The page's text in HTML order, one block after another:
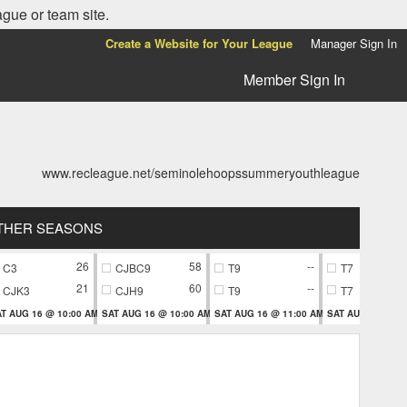
or team site.
Create a Website for Your League Manager Sign In
Member Sign In
www.recleague.net/seminolehoopssummeryouthleague
SEASONS
C3
26
CJK3
21
AUG 16 @ 10:00 AM
CJBC9
58
CJH9
60
SAT AUG 16 @ 10:00 AM
T9
--
T9
--
SAT AUG 16 @ 11:00 AM
T7
T7
SAT AUG 16 @